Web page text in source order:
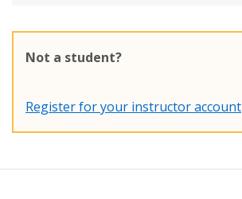
Not a student?
Register for your instructor account